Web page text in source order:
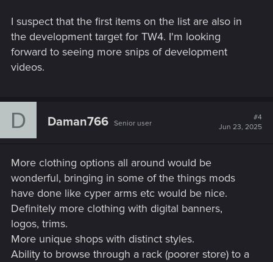
I suspect that the first items on the list are also in
the development target for TW4. I'm looking
forward to seeing more snips of development
videos.
D Daman766 Senior user
#4
Jun 23, 2025
More clothing options all around would be
wonderful, bringing in some of the things mods
have done like cyper arms etc would be nice.
Definitely more clothing with digital banners,
logos, trims.
More unique shops with distinct styles.
Ability to browse through a rack (poorer store) to a